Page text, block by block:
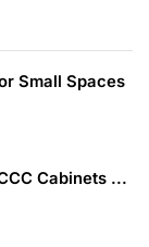
Small Spaces
Cabinets ...